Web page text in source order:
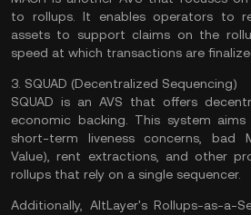
to rollups. It enables operators to
assets to support claims on the
speed at which transactions are
3. SQUAD (Decentralized Sequencing)
SQUAD is an AVS that offers
economic backing. This system
short-term liveness concerns, bad
Value), rent extractions, and other
rollups that rely on a single sequencer.
Additionally, AltLayer's Rollups-as-a-